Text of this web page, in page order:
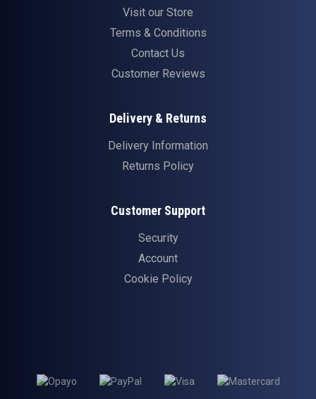
Visit our Store
Terms & Conditions
Contact Us
Customer Reviews
Delivery & Returns
Delivery Information
Returns Policy
Customer Support
Security
Account
Cookie Policy